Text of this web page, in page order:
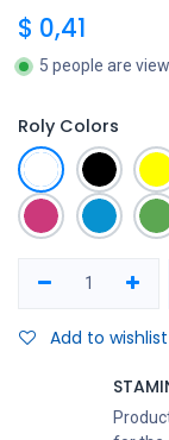
$ 0,41
5 people are
Roly Colors
Add to wishlist